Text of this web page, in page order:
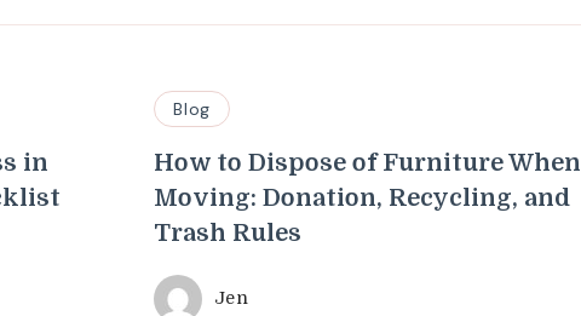
in
Blog
How to Dispose of Furniture When
Moving: Donation, Recycling, and
Trash Rules
Jen